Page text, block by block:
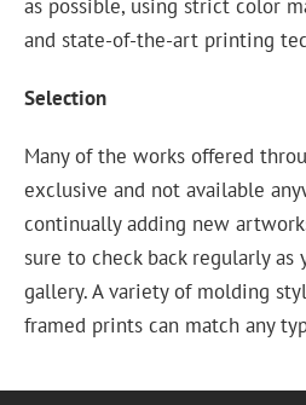
as possible, using strict color
and state-of-the-art printing
Selection
Many of the works offered
exclusive and not available
continually adding new
sure to check back regularly
gallery. A variety of molding
framed prints can match any